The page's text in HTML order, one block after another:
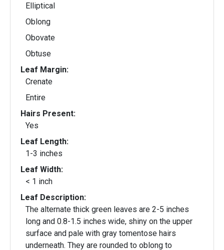
Elliptical
Oblong
Obovate
Obtuse
Leaf Margin:
Crenate
Entire
Hairs Present:
Yes
Leaf Length:
1-3 inches
Leaf Width:
< 1 inch
Leaf Description:
The alternate thick green leaves are 2-5 inches
long and 0.8-1.5 inches wide, shiny on the upper
surface and pale with gray tomentose hairs
underneath. They are rounded to oblong to